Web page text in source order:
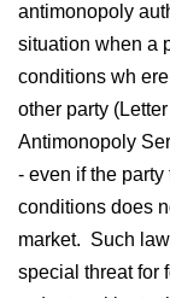
antimonopoly
situation when a
conditions wh
other party
Antimonopoly
- even if the party
conditions does
market. Such
special threat for